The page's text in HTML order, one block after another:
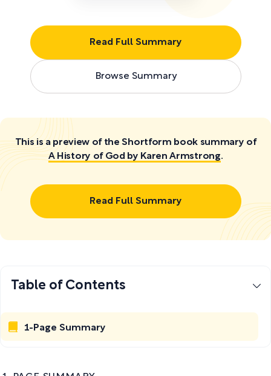
Read Full Summary
Browse Summary
This is a preview of the Shortform book summary of
A History of God by Karen Armstrong.
Read Full Summary
Table of Contents
1-Page Summary